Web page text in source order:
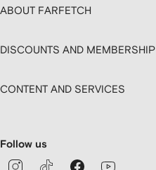
ABOUT FARFETCH
DISCOUNTS AND MEMBERSHIP
CONTENT AND SERVICES
Follow us